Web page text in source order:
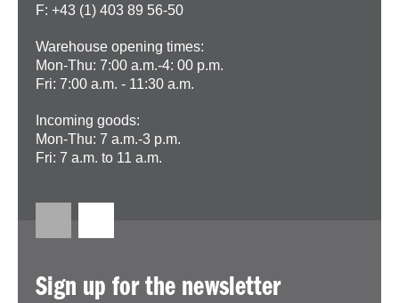
F: +43 (1) 403 89 56-50
Warehouse opening times:
Mon-Thu: 7:00 a.m.-4: 00 p.m.
Fri: 7:00 a.m. - 11:30 a.m.
Incoming goods:
Mon-Thu: 7 a.m.-3 p.m.
Fri: 7 a.m. to 11 a.m.
Sign up for the newsletter